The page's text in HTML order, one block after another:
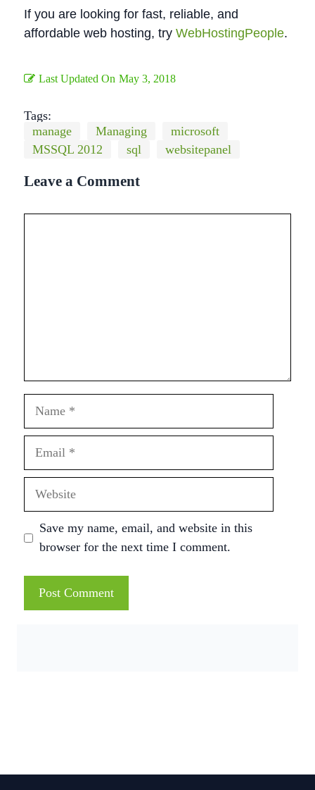
If you are looking for fast, reliable, and
affordable web hosting, try WebHostingPeople.
Last Updated On May 3, 2018
Tags:
manage
Managing
microsoft
MSSQL 2012
sql websitepanel
Leave a Comment
Save my name, email, and website in this
browser for the next time I comment.